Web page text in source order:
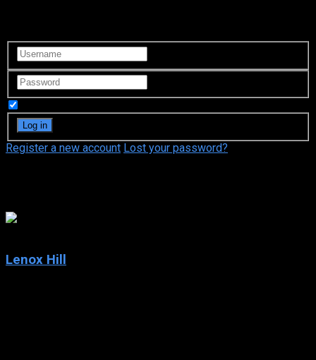
Register a new account Lost your password?
Lenox Hill